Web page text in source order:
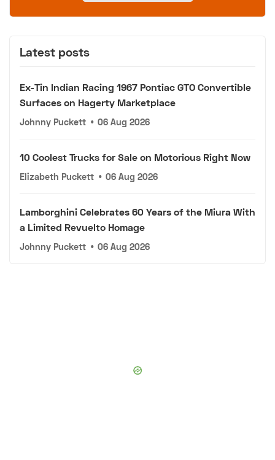
Latest posts
Ex-Tin Indian Racing 1967 Pontiac GTO Convertible
Surfaces on Hagerty Marketplace
Johnny Puckett • 06 Aug 2026
10 Coolest Trucks for Sale on Motorious Right Now
Elizabeth Puckett • 06 Aug 2026
Lamborghini Celebrates 60 Years of the Miura With
a Limited Revuelto Homage
Johnny Puckett • 06 Aug 2026